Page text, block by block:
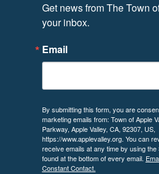
Get news from The Town
your inbox.
Email
By submitting this form, you are
marketing emails from: Town of Apple
Parkway, Apple Valley, CA, 92307, US,
https://www.applevalley.org. You can
receive emails at any time by using
found at the bottom of every email.
Constant Contact.